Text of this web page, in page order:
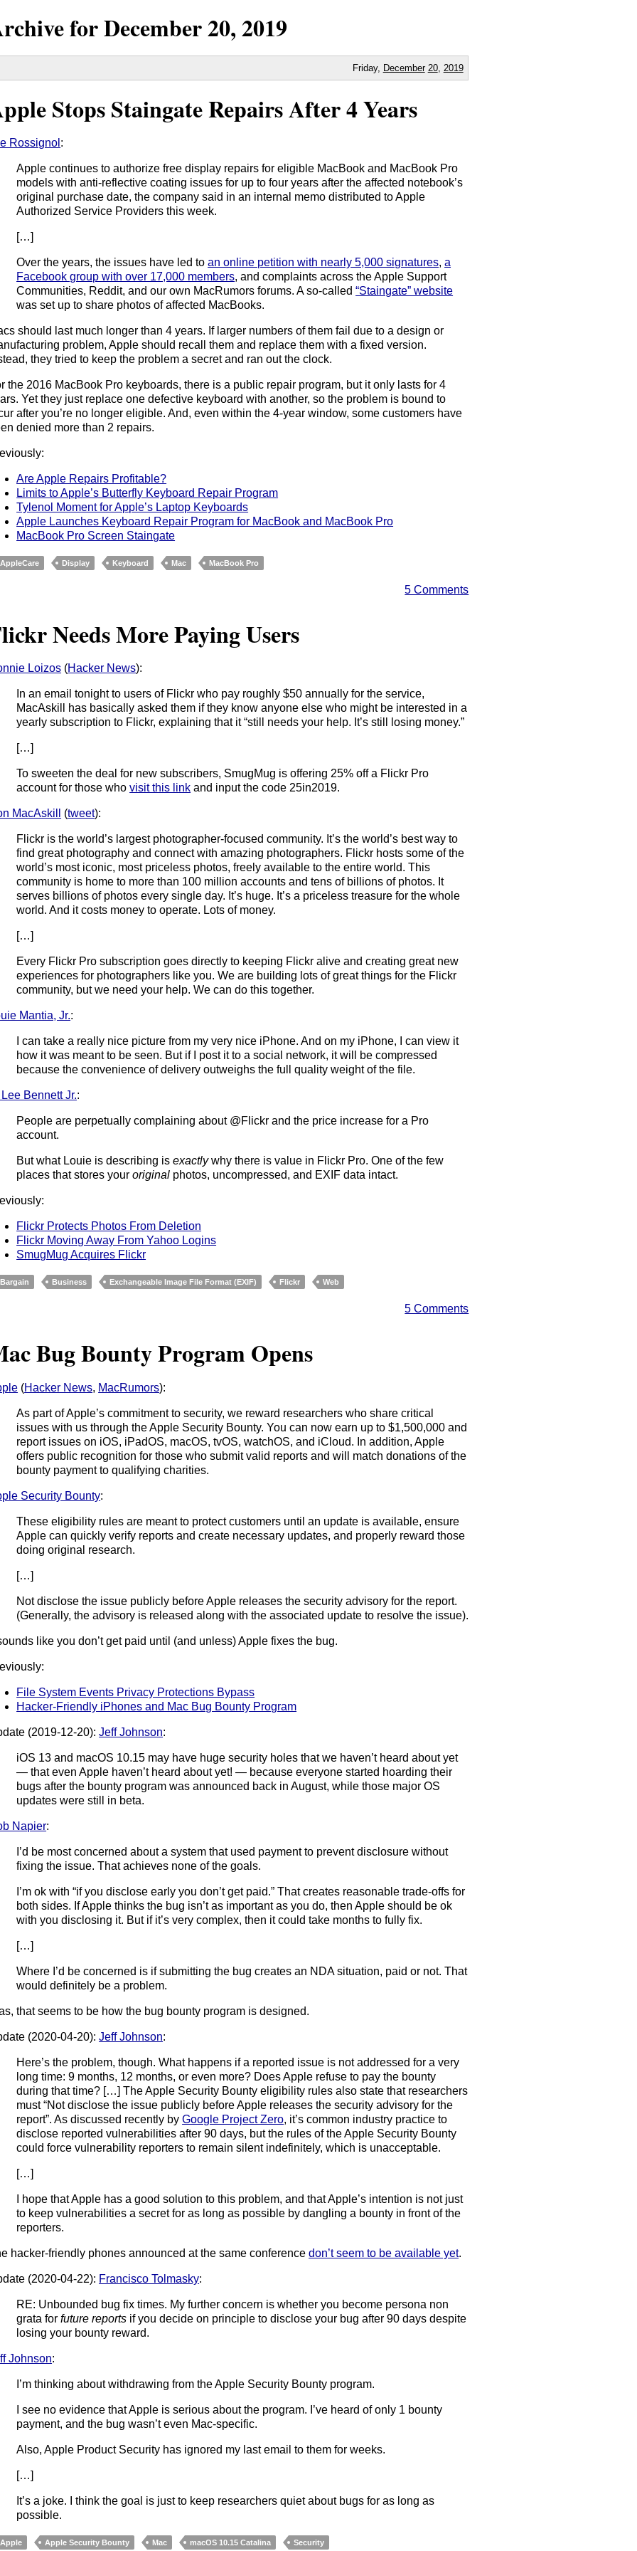
forDecember20,2019
Friday, December 20, 2019
Stops Staingate Repairs After 4 Years
Rossignol :
Apple continues to authorize free display repairs for eligible MacBook and MacBook Pro
models with anti-reflective coating issues for up to four years after the affected notebook’s
original purchase date, the company said in an internal memo distributed to Apple
Authorized Service Providers this week.
[…]
Over the years, the issues have led toan online petition with nearly 5,000 signatures,a
Facebook group with over 17,000 members, and complaints across the Apple Support
Communities, Reddit, and our own MacRumors forums. A so-called“Staingate” website
was set up to share photos of affected MacBooks.
should last much longer than 4 years. If larger numbers of them fail due to a design or
problem, Apple should recall them and replace them with a fixed version.
they tried to keep the problem a secret and ran out the clock.
the 2016 MacBook Pro keyboards, there is a public repair program, but it only lasts for 4
Yet they just replace one defective keyboard with another, so the problem is bound to
after you’re no longer eligible. And, even within the 4-year window, some customers have
denied more than 2 repairs.
Are Apple Repairs Profitable?
Limits to Apple’s Butterfly Keyboard Repair Program
Tylenol Moment for Apple’s Laptop Keyboards
Apple Launches Keyboard Repair Program for MacBook and MacBook Pro
MacBook Pro Screen Staingate
AppleCare Display Keyboard Mac MacBook Pro
5 Comments
Needs More Paying Users
Loizos (Hacker News):
In an email tonight to users of Flickr who pay roughly $50 annually for the service,
MacAskill has basically asked them if they know anyone else who might be interested in a
yearly subscription to Flickr, explaining that it “still needs your help. It’s still losing money.”
[…]
To sweeten the deal for new subscribers, SmugMug is offering 25% off a Flickr Pro
account for those whovisit this link and input the code 25in2019.
MacAskill (tweet):
Flickr is the world’s largest photographer-focused community. It’s the world’s best way to
find great photography and connect with amazing photographers. Flickr hosts some of the
world’s most iconic, most priceless photos, freely available to the entire world. This
community is home to more than 100 million accounts and tens of billions of photos. It
serves billions of photos every single day. It’s huge. It’s a priceless treasure for the whole
world. And it costs money to operate. Lots of money.
[…]
Every Flickr Pro subscription goes directly to keeping Flickr alive and creating great new
experiences for photographers like you. We are building lots of great things for the Flickr
community, but we need your help. We can do this together.
Mantia, Jr.:
I can take a really nice picture from my very nice iPhone. And on my iPhone, I can view it
how it was meant to be seen. But if I post it to a social network, it will be compressed
because the convenience of delivery outweighs the full quality weight of the file.
Bennett Jr.:
People are perpetually complaining about @Flickr and the price increase for a Pro
account.
But what Louie is describing isexactlywhy there is value in Flickr Pro. One of the few
places that stores youroriginal photos, uncompressed, and EXIF data intact.
Flickr Protects Photos From Deletion
Flickr Moving Away From Yahoo Logins
SmugMug Acquires Flickr
Bargain Business Exchangeable Image File Format (EXIF) Flickr Web
5 Comments
Bug Bounty Program Opens
(Hacker News, MacRumors):
As part of Apple’s commitment to security, we reward researchers who share critical
issues with us through the Apple Security Bounty. You can now earn up to $1,500,000 and
report issues on iOS, iPadOS, macOS, tvOS, watchOS, and iCloud. In addition, Apple
offers public recognition for those who submit valid reports and will match donations of the
bounty payment to qualifying charities.
Security Bounty:
These eligibility rules are meant to protect customers until an update is available, ensure
Apple can quickly verify reports and create necessary updates, and properly reward those
doing original research.
[…]
Not disclose the issue publicly before Apple releases the security advisory for the report.
(Generally, the advisory is released along with the associated update to resolve the issue).
like you don’t get paid until (and unless) Apple fixes the bug.
File System Events Privacy Protections Bypass
Hacker-Friendly iPhones and Mac Bug Bounty Program
(2019-12-20):Jeff Johnson:
iOS 13 and macOS 10.15 may have huge security holes that we haven’t heard about yet
— that even Apple haven’t heard about yet! — because everyone started hoarding their
bugs after the bounty program was announced back in August, while those major OS
updates were still in beta.
Napier:
I’d be most concerned about a system that used payment to prevent disclosure without
fixing the issue. That achieves none of the goals.
I’m ok with “if you disclose early you don’t get paid.” That creates reasonable trade-offs for
both sides. If Apple thinks the bug isn’t as important as you do, then Apple should be ok
with you disclosing it. But if it’s very complex, then it could take months to fully fix.
[…]
Where I’d be concerned is if submitting the bug creates an NDA situation, paid or not. That
would definitely be a problem.
that seems to be how the bug bounty program is designed.
(2020-04-20):Jeff Johnson:
Here’s the problem, though. What happens if a reported issue is not addressed for a very
long time: 9 months, 12 months, or even more? Does Apple refuse to pay the bounty
during that time? […] The Apple Security Bounty eligibility rules also state that researchers
must “Not disclose the issue publicly before Apple releases the security advisory for the
report”. As discussed recently byGoogle Project Zero, it’s common industry practice to
disclose reported vulnerabilities after 90 days, but the rules of the Apple Security Bounty
could force vulnerability reporters to remain silent indefinitely, which is unacceptable.
[…]
I hope that Apple has a good solution to this problem, and that Apple’s intention is not just
to keep vulnerabilities a secret for as long as possible by dangling a bounty in front of the
reporters.
hacker-friendly phones announced at the same conferencedon’t seem to be available yet.
(2020-04-22): Francisco Tolmasky:
RE: Unbounded bug fix times. My further concern is whether you become persona non
grata forfuture reports if you decide on principle to disclose your bug after 90 days despite
losing your bounty reward.
Johnson:
I’m thinking about withdrawing from the Apple Security Bounty program.
I see no evidence that Apple is serious about the program. I’ve heard of only 1 bounty
payment, and the bug wasn’t even Mac-specific.
Also, Apple Product Security has ignored my last email to them for weeks.
[…]
It’s a joke. I think the goal is just to keep researchers quiet about bugs for as long as
possible.
Apple Apple Security Bounty Mac macOS 10.15 Catalina Security